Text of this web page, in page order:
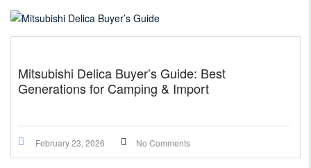
Mitsubishi Delica Buyer’s Guide: Best
Generations for Camping & Import
February 23, 2026 No Comments